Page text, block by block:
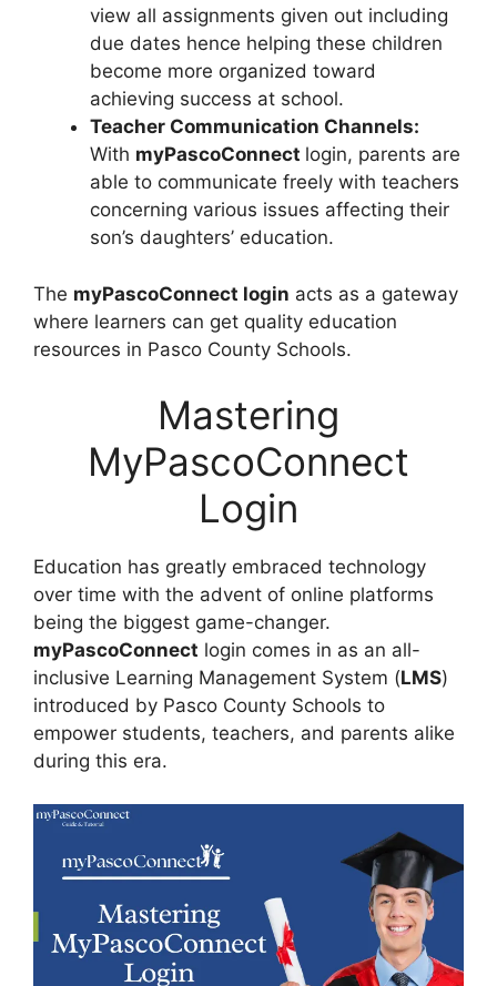
view all assignments given out including
due dates hence helping these children
become more organized toward
achieving success at school.
Teacher Communication Channels:
With myPascoConnect login, parents are
able to communicate freely with teachers
concerning various issues affecting their
son’s daughters’ education.
The myPascoConnect login acts as a gateway
where learners can get quality education
resources in Pasco County Schools.
Mastering
MyPascoConnect
Login
Education has greatly embraced technology
over time with the advent of online platforms
being the biggest game-changer.
myPascoConnect login comes in as an all-
inclusive Learning Management System (LMS)
introduced by Pasco County Schools to
empower students, teachers, and parents alike
during this era.